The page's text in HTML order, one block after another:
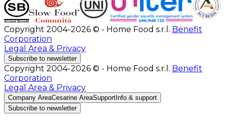
Copyright 2004-2026 © - Home Food s.r.l. Benefit
Corporation
Legal Area & Privacy
Subscribe to newsletter
Copyright 2004-2026 © - Home Food s.r.l. Benefit
Corporation
Legal Area & Privacy
Company AreaCesarine AreaSupport Info & support
Subscribe to newsletter